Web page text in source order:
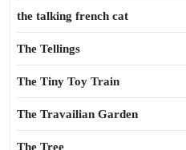
the talking french cat
The Tellings
The Tiny Toy Train
The Travailian Garden
The Tree